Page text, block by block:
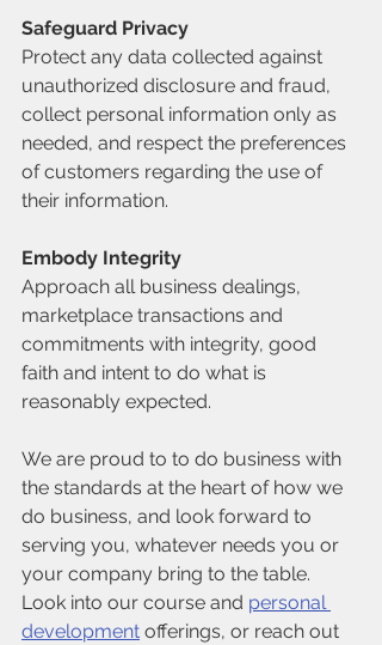
Safeguard Privacy
Protect any data collected against
unauthorized disclosure and fraud,
collect personal information only as
needed, and respect the preferences
of customers regarding the use of
their information.
Embody Integrity
Approach all business dealings,
marketplace transactions and
commitments with integrity, good
faith and intent to do what is
reasonably expected.
We are proud to to do business with
the standards at the heart of how we
do business, and look forward to
serving you, whatever needs you or
your company bring to the table.
Look into our course and personal
development offerings, or reach out